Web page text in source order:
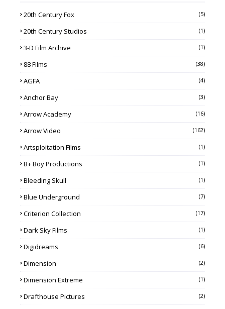
20th Century Fox (5)
20th Century Studios (1)
3-D Film Archive (1)
88 Films (38)
AGFA (4)
Anchor Bay (3)
Arrow Academy (16)
Arrow Video (162)
Artsploitation Films (1)
B+ Boy Productions (1)
Bleeding Skull (1)
Blue Underground (7)
Criterion Collection (17)
Dark Sky Films (1)
Digidreams (6)
Dimension (2)
Dimension Extreme (1)
Drafthouse Pictures (2)